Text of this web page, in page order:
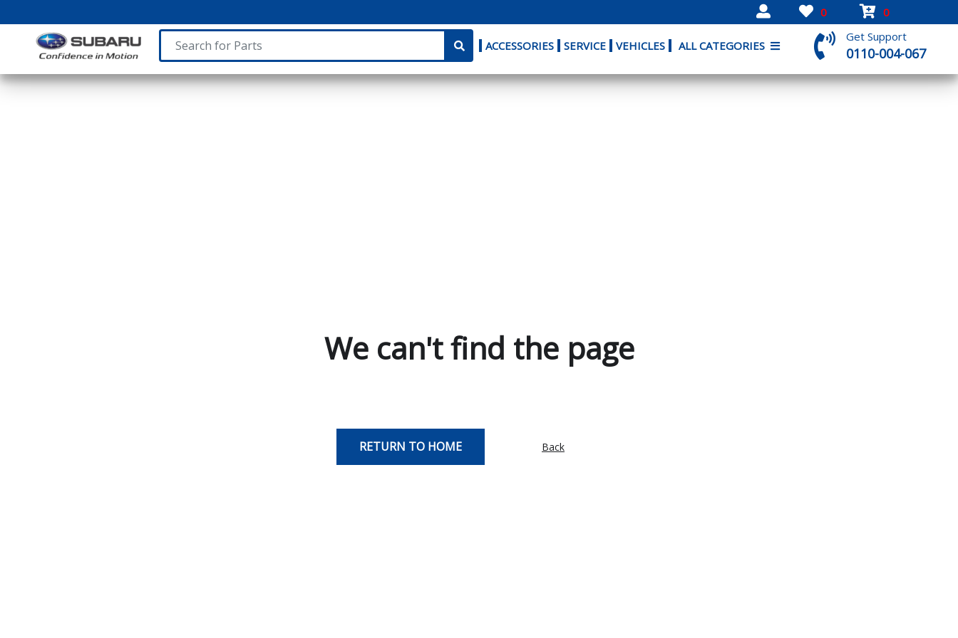
0 0
ACCESSORIES SERVICE VEHICLES ALL CATEGORIES
Get Support
0110-004-067
We can't find the page
RETURN TO HOME Back